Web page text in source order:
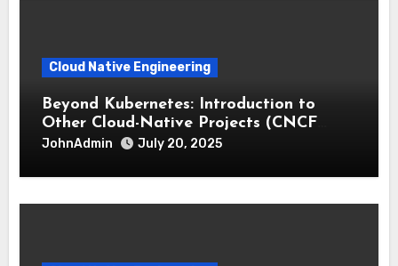
Cloud Native Engineering
Beyond Kubernetes: Introduction to
Other Cloud-Native Projects (CNCF
Landscape)
JohnAdmin July 20, 2025